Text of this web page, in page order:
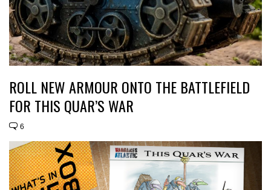
ROLL NEW ARMOUR ONTO THE BATTLEFIELD
FOR THIS QUAR’S WAR
6